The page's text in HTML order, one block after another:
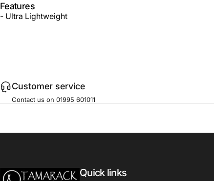
Features
- Ultra Lightweight
Customer service
Contact us on 01995 601011
Tamarack Outdoors Quick links